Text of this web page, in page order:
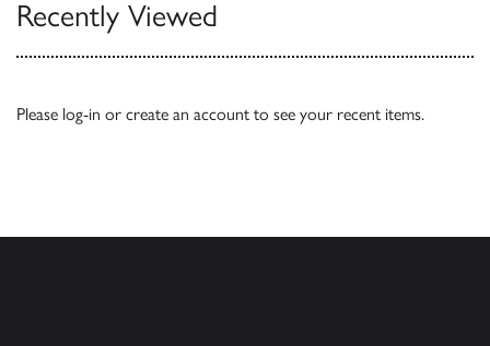
Recently Viewed
Please log-in or create an account to see your recent items.